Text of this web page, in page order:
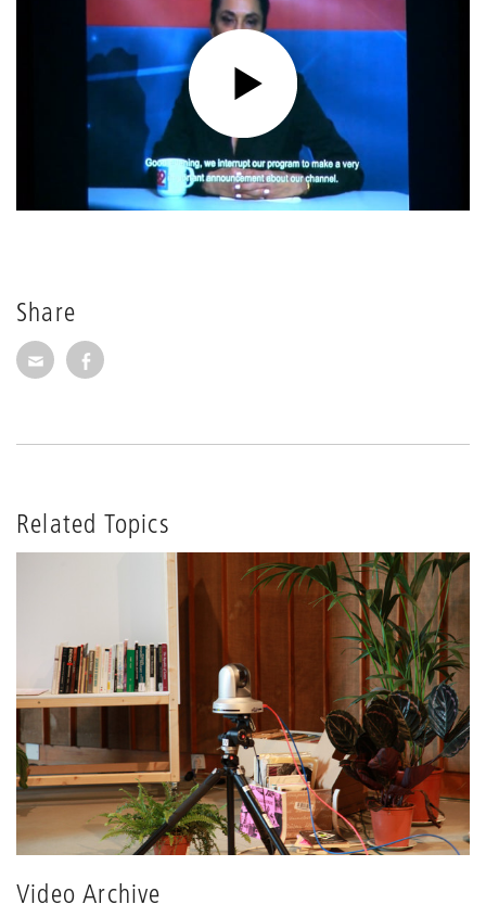
Share
Share via E-Mail
Share on Facebook
Related Topics
Video Archive